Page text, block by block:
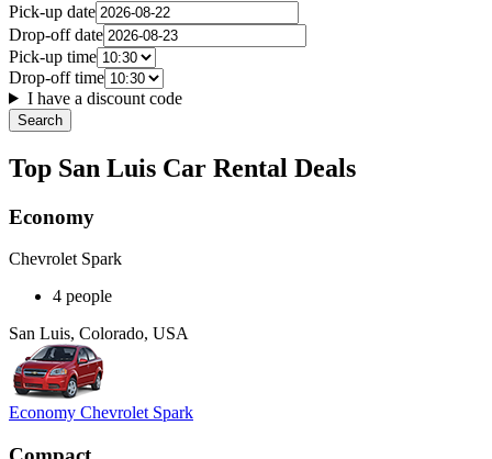
Pick-up date
Drop-off date
Pick-up time
Drop-off time
I have a discount code
Search
Top San Luis Car Rental Deals
Economy
Chevrolet Spark
4 people
San Luis, Colorado, USA
Economy Chevrolet Spark